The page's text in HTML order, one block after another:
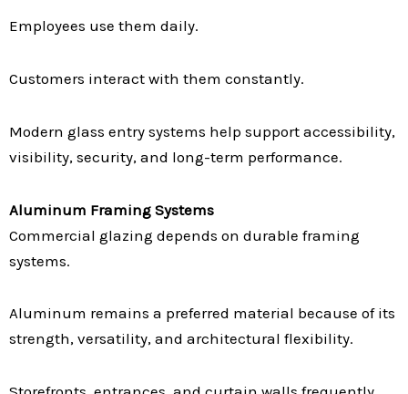
Employees use them daily.
Customers interact with them constantly.
Modern glass entry systems help support accessibility,
visibility, security, and long-term performance.
Aluminum Framing Systems
Commercial glazing depends on durable framing
systems.
Aluminum remains a preferred material because of its
strength, versatility, and architectural flexibility.